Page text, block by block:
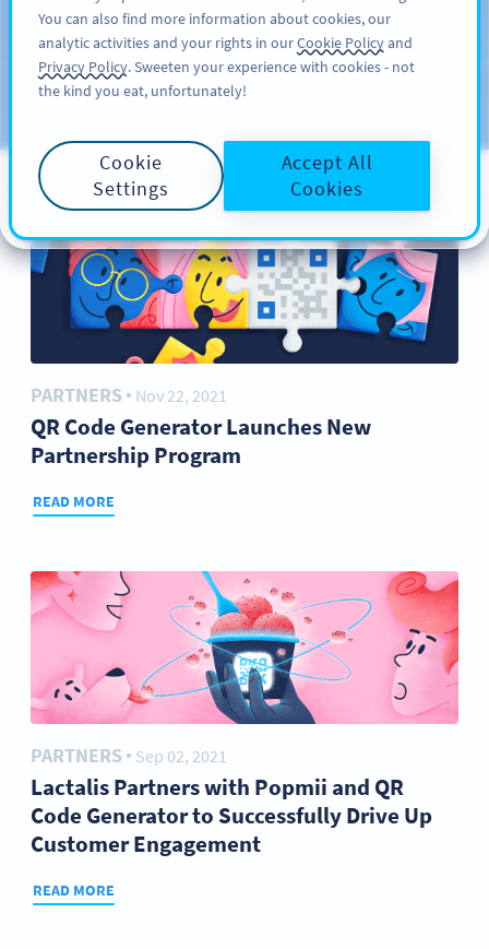
サインアップ
ブ
ロ
グ
PARTNERS ● Nov 22, 2021
QR Code Generator Launches New
Partnership Program
READ MORE
PARTNERS ● Sep 02, 2021
Lactalis Partners with Popmii and QR
Code Generator to Successfully Drive Up
Customer Engagement
READ MORE
You can also find more information about cookies, our
analytic activities and your rights in ourCookie Policyand
Privacy Policy. Sweeten your experience with cookies - not
the kind you eat, unfortunately!
Cookie
Settings
Accept All
Cookies